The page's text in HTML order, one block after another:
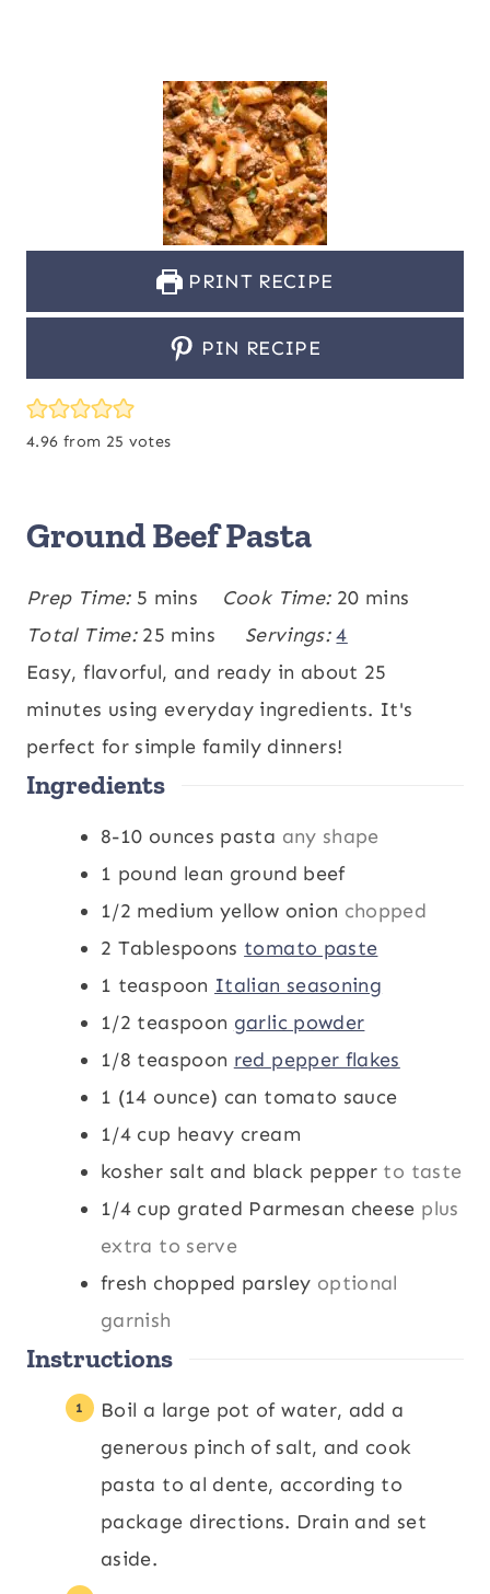
PRINT RECIPE
PIN RECIPE
4.96 from 25 votes
Ground Beef Pasta
Prep Time: 5 m
i
n
u
t
e
mins Cook Time: 20m
n
u
mins
Total Time: 25 m
i
n
u
t
mins Servings:4
Easy, flavorful, and ready in about 25
minutes using everyday ingredients. It's
perfect for simple family dinners!
Ingredients
8-10 ounces pasta any shape
1 pound lean ground beef
1/2 medium yellow onion chopped
2 Tablespoons tomato paste
1 teaspoon Italian seasoning
1/2 teaspoon garlic powder
1/8 teaspoon red pepper flakes
1 (14 ounce) can tomato sauce
1/4 cup heavy cream
kosher salt and black pepper to taste
1/4 cup grated Parmesan cheese plus
extra to serve
fresh chopped parsley optional
garnish
Instructions
Boil a large pot of water, add a
generous pinch of salt, and cook
pasta to al dente, according to
package directions. Drain and set
aside.